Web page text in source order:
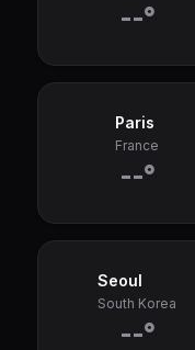
--°
Paris
France
--°
Seoul
South Korea
--°